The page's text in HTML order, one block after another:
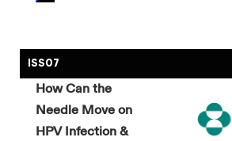
ISS07
How Can the
Needle Move on
HPV Infection &